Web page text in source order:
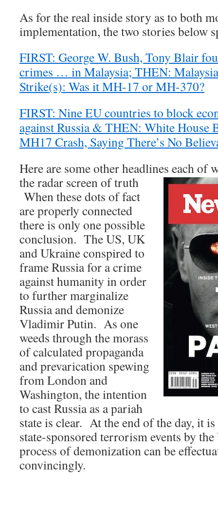
As for the real inside story as to both
implementation, the two stories below
FIRST: George W. Bush, Tony Blair
crimes … in Malaysia; THEN:
Strike(s): Was it MH-17 or MH-370?
FIRST: Nine EU countries to block
against Russia & THEN: White House
MH17 Crash, Saying There’s No
Here are some other headlines each of
the radar screen of truth
When these dots of fact
are properly connected
there is only one possible
conclusion. The US, UK
and Ukraine conspired to
frame Russia for a crime
against humanity in order
to further marginalize
Russia and demonize
Vladimir Putin. As one
weeds through the morass
of calculated propaganda
and prevarication spewing
from London and
Washington, the intention
to cast Russia as a pariah
state is clear. At the end of the day, it
state-sponsored terrorism events by the
process of demonization can be
convincingly.